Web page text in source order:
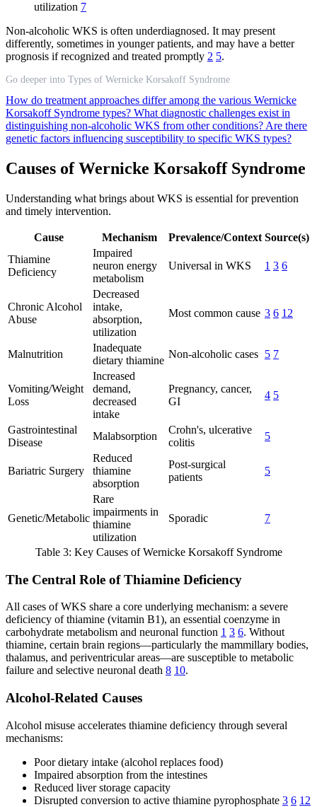
utilization 7
Non-alcoholic WKS is often underdiagnosed. It may present
differently, sometimes in younger patients, and may have a better
prognosis if recognized and treated promptly 2 5.
Go deeper into Types of Wernicke Korsakoff Syndrome
How do treatment approaches differ among the various Wernicke
Korsakoff Syndrome types? What diagnostic challenges exist in
distinguishing non-alcoholic WKS from other conditions? Are there
genetic factors influencing susceptibility to specific WKS types?
Causes of Wernicke Korsakoff Syndrome
Understanding what brings about WKS is essential for prevention
and timely intervention.
Cause Mechanism Prevalence/Context Source(s)
Thiamine
Deficiency
Impaired
neuron energy
metabolism
Universal in WKS 1 3 6
Chronic Alcohol
Abuse
Decreased
intake,
absorption,
utilization
Most common cause 3 6 12
Malnutrition
Inadequate
dietary thiamine
Non-alcoholic cases 5 7
Vomiting/Weight
Loss
Increased
demand,
decreased
intake
Pregnancy, cancer,
GI
4 5
Gastrointestinal
Disease
Malabsorption
Crohn's, ulcerative
colitis
5
Bariatric Surgery
Reduced
thiamine
absorption
Post-surgical
patients
5
Genetic/Metabolic
Rare
impairments in
thiamine
utilization
Sporadic 7
Table 3: Key Causes of Wernicke Korsakoff Syndrome
The Central Role of Thiamine Deficiency
All cases of WKS share a core underlying mechanism: a severe
deficiency of thiamine (vitamin B1), an essential coenzyme in
carbohydrate metabolism and neuronal function 1 3 6. Without
thiamine, certain brain regions—particularly the mammillary bodies,
thalamus, and periventricular areas—are susceptible to metabolic
failure and selective neuronal death 8 10.
Alcohol-Related Causes
Alcohol misuse accelerates thiamine deficiency through several
mechanisms:
Poor dietary intake (alcohol replaces food)
Impaired absorption from the intestines
Reduced liver storage capacity
Disrupted conversion to active thiamine pyrophosphate 3 6 12